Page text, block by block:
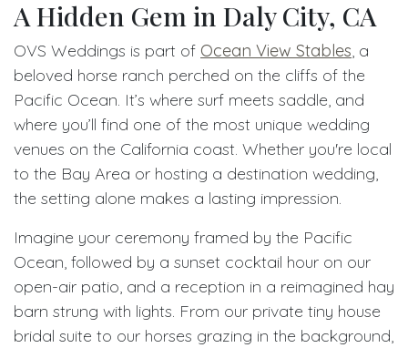
A Hidden Gem in Daly City, CA
OVS Weddings is part of Ocean View Stables, a
beloved horse ranch perched on the cliffs of the
Pacific Ocean. It’s where surf meets saddle, and
where you’ll find one of the most unique wedding
venues on the California coast. Whether you're local
to the Bay Area or hosting a destination wedding,
the setting alone makes a lasting impression.
Imagine your ceremony framed by the Pacific
Ocean, followed by a sunset cocktail hour on our
open-air patio, and a reception in a reimagined hay
barn strung with lights. From our private tiny house
bridal suite to our horses grazing in the background,